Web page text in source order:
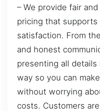
– We provide fair
pricing that
satisfaction. From
and honest
presenting all
way so you can
without worrying
costs. Customers